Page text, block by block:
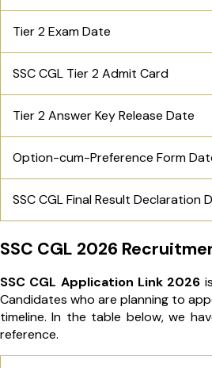
Tier 2 Exam Date
SSC CGL Tier 2 Admit Card
Tier 2 Answer Key Release Date
Option-cum-Preference​​​ Form​​​
SSC CGL Final Result Declaration
SSC CGL 2026
SSC CGL Application Link 2026
Candidates who are planning to
timeline. In the table below, we
reference.